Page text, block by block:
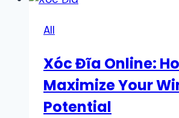
All
Xóc Đĩa Online:
Maximize Your
Potential